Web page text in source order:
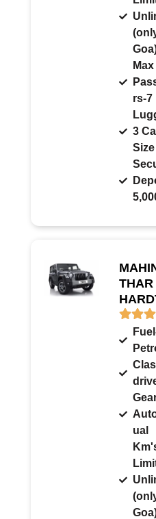
Max
rs-7
3
Size
THAR
ual